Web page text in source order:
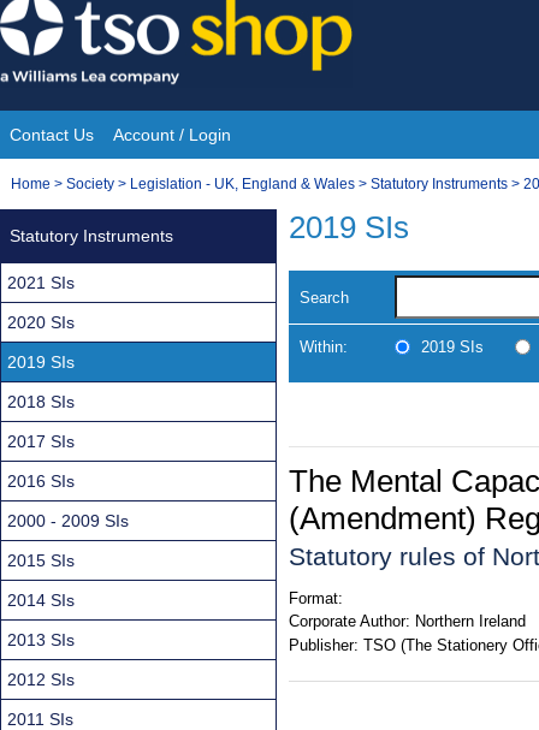
Skip
to
content
Site
Navigation
Contact Us Account / Login
You
Home > Society > Legislation - UK, England & Wales > Statutory Instruments >
2019 SIs
Search
Within: 2019 SIs
The Mental
(Amendment)
Statutory rules of
Format:
Corporate Author: Northern Ireland
Publisher: TSO (The Stationery
Statutory Instruments
2021 SIs
2020 SIs
2019 SIs
2018 SIs
2017 SIs
2016 SIs
2000 - 2009 SIs
2015 SIs
2014 SIs
2013 SIs
2012 SIs
2011 SIs